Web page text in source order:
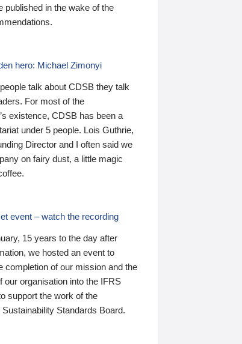
published in the wake of the
hero: Michael Zimonyi
talk about CDSB they talk
For most of the
existence, CDSB has been a
under 5 people. Lois Guthrie,
Director and I often said we
on fairy dust, a little magic
event – watch the recording
15 years to the day after
we hosted an event to
completion of our mission and the
our organisation into the IFRS
support the work of the
Sustainability Standards Board.